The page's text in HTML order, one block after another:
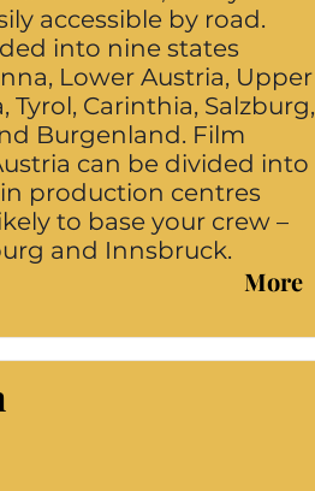
accessible by road.
into nine states
Lower Austria, Upper
Tyrol, Carinthia, Salzburg,
Burgenland. Film
can be divided into
production centres
to base your crew –
and Innsbruck.
More